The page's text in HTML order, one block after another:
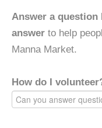
Answer a question
answer to help
Manna Market.
How do I